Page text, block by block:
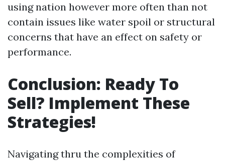
using nation however more often than not
contain issues like water spoil or structural
concerns that have an effect on safety or
performance.
Conclusion: Ready To
Sell? Implement These
Strategies!
Navigating thru the complexities of